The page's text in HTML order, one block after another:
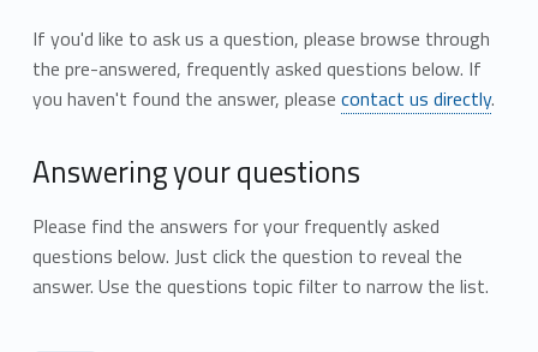
If you'd like to ask us a question, please browse through
the pre-answered, frequently asked questions below. If
you haven't found the answer, please contact us directly.
Answering your questions
Please find the answers for your frequently asked
questions below. Just click the question to reveal the
answer. Use the questions topic filter to narrow the list.